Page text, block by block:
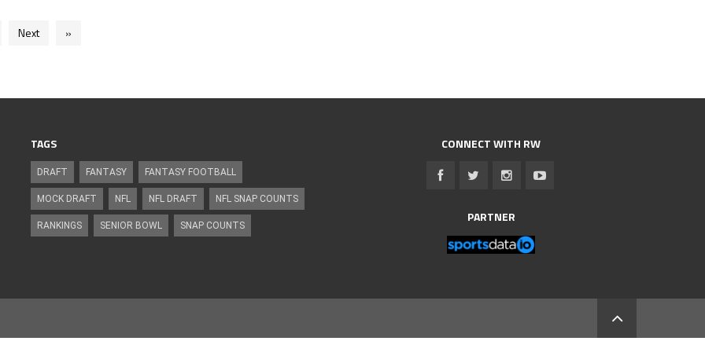
Next »
TAGS
DRAFT FANTASY FANTASY FOOTBALL
MOCK DRAFT NFL NFL DRAFT NFL SNAP COUNTS
RANKINGS SENIOR BOWL SNAP COUNTS
CONNECT WITH RW
PARTNER